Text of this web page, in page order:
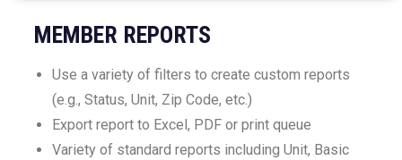
MEMBER REPORTS
Use a variety of filters to create custom reports
(e.g., Status, Unit, Zip Code, etc.)
Export report to Excel, PDF or print queue
Variety of standard reports including Unit, Basic